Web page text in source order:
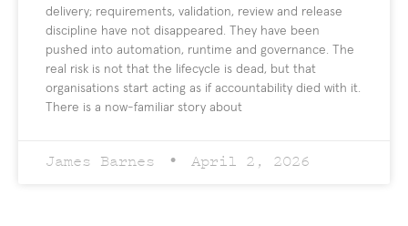
delivery; requirements, validation, review and release
discipline have not disappeared. They have been
pushed into automation, runtime and governance. The
real risk is not that the lifecycle is dead, but that
organisations start acting as if accountability died with it.
There is a now-familiar story about
James Barnes April 2, 2026